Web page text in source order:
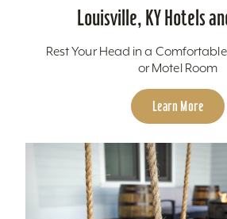
Louisville, KY Hotels
Rest Your Head in a
or Motel Room
Learn More